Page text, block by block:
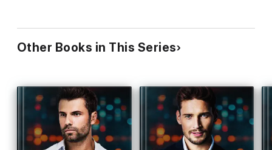
Other Books in This Series